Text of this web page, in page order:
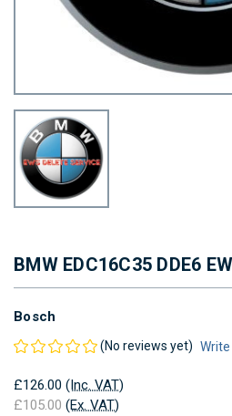
BMW EDC16C35 DDE6
Bosch
(No reviews yet) Write
£126.00 (Inc. VAT)
£105.00 (Ex. VAT)